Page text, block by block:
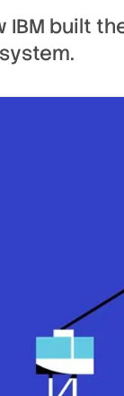
IBM built